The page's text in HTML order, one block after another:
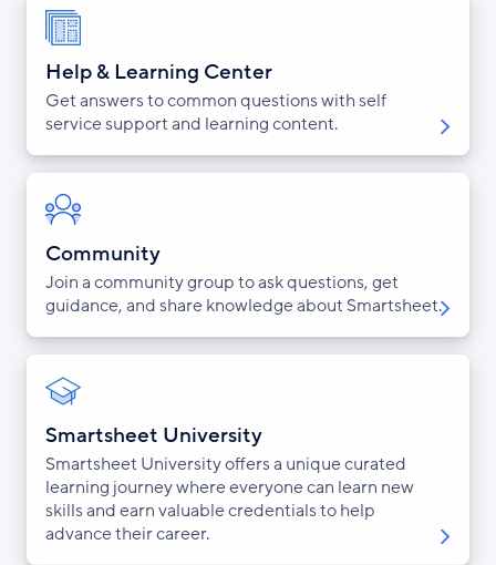
Help & Learning Center
Get answers to common questions with self
service support and learning content.
Community
Join a community group to ask questions, get
guidance, and share knowledge about Smartsheet.
Smartsheet University
Smartsheet University offers a unique curated
learning journey where everyone can learn new
skills and earn valuable credentials to help
advance their career.